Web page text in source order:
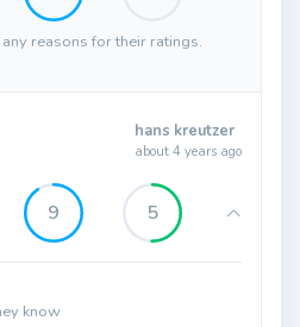
reasons for their ratings.
hans kreutzer
about 4 years ago
9 5
know